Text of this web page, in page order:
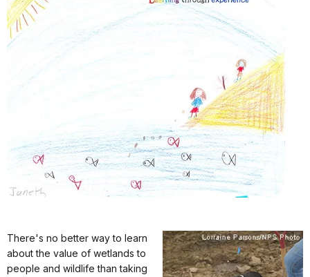
There's no better way to learn
about the value of wetlands to
people and wildlife than taking